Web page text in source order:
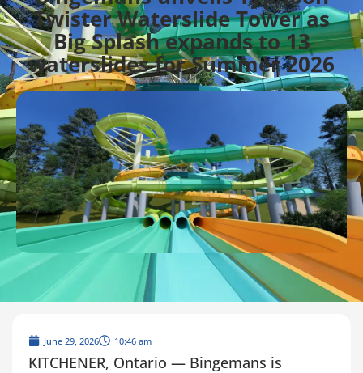
Twister Waterslide Tower as
Big Splash expands to 13
waterslides for Summer 2026
June 29, 2026 10:46 am
KITCHENER, Ontario — Bingemans is